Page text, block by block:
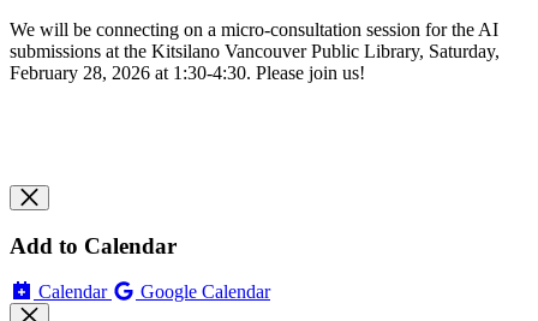
We will be connecting on a micro-consultation session for the AI
submissions at the Kitsilano Vancouver Public Library, Saturday,
February 28, 2026 at 1:30-4:30. Please join us!
Add to Calendar
Calendar Google Calendar